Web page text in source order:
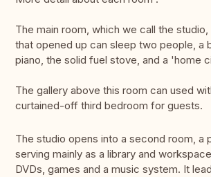
The main room, which we call the
that opened up can sleep two people, a
piano, the solid fuel stove, and a 'home
The gallery above this room can used
curtained-off third bedroom for guests.
The studio opens into a second room, a
serving mainly as a library and
DVDs, games and a music system. It